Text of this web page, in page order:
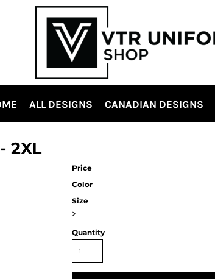
ALL DESIGNS CANADIAN DESIGNS
2XL
Price
Color
Size
>
Quantity